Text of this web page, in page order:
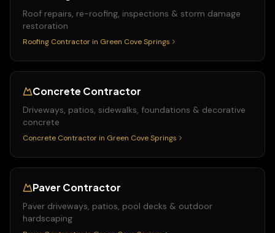
Roof repairs, re-roofing, inspections & storm damage
restoration
Roofing Contractor in Green Cove Springs
Concrete Contractor
Driveways, patios, sidewalks, foundations & decorative
concrete
Concrete Contractor in Green Cove Springs
Paver Contractor
Paver driveways, patios, pool decks & outdoor
hardscaping